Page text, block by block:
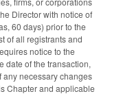
Director with notice of
60 days) prior to the
of all registrants and
notice to the
date of the transaction,
any necessary changes
Chapter and applicable